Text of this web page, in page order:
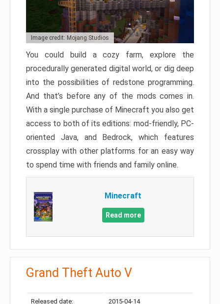
Image credit: Mojang Studios
You could build a cozy farm, explore the
procedurally generated digital world, or dig deep
into the possibilities of redstone programming.
And that’s before any of the mods comes in.
With a single purchase of Minecraft you also get
access to both of its editions: mod-friendly, PC-
oriented Java, and Bedrock, which features
crossplay with other platforms for an easy way
to spend time with friends and family online.
Minecraft
Read more
Grand Theft Auto V
Released date: 2015-04-14